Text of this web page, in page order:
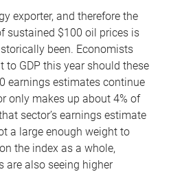
exporter, and therefore the
sustained $100 oil prices is
been. Economists
to GDP this year should these
earnings estimates continue
only makes up about 4% of
sector’s earnings estimate
a large enough weight to
the index as a whole,
are also seeing higher